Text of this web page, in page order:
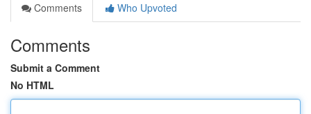
Comments
Who Upvoted
Comments
Submit a Comment
No HTML